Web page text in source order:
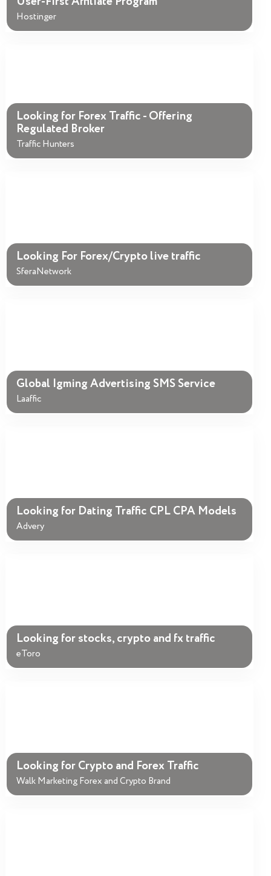
Hostinger
Looking for Forex Traffic - Offering
Regulated Broker
Traffic Hunters
Looking For Forex/Crypto live traffic
SferaNetwork
Global Igming Advertising SMS Service
Laaffic
Looking for Dating Traffic CPL CPA Models
Advery
Looking for stocks, crypto and fx traffic
eToro
Looking for Crypto and Forex Traffic
Walk Marketing Forex and Crypto Brand